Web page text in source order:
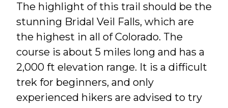
The highlight of this trail should be the
stunning Bridal Veil Falls, which are
the highest in all of Colorado. The
course is about 5 miles long and has a
2,000 ft elevation range. It is a difficult
trek for beginners, and only
experienced hikers are advised to try